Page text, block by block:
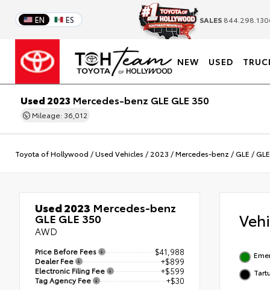
EN ES SALES
NEW USED
Used 2023 Mercedes-benz GLE GLE 350
Mileage: 36,012
Toyota of Hollywood /Used Vehicles / 2023 /Mercedes-benz /GLE /
Used 2023 Mercedes-benz
GLE GLE 350
AWD
Price Before Fees $41,988
Dealer Fee +$899
Electronic Filing Fee +$599
Tag Agency Fee +$30